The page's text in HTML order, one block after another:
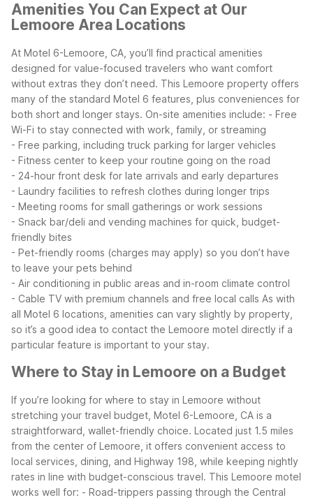
Amenities You Can Expect at Our
Lemoore Area Locations
At Motel 6-Lemoore, CA, you’ll find practical amenities
designed for value-focused travelers who want comfort
without extras they don’t need. This Lemoore property offers
many of the standard Motel 6 features, plus conveniences for
both short and longer stays. On-site amenities include: - Free
Wi-Fi to stay connected with work, family, or streaming
- Free parking, including truck parking for larger vehicles
- Fitness center to keep your routine going on the road
- 24-hour front desk for late arrivals and early departures
- Laundry facilities to refresh clothes during longer trips
- Meeting rooms for small gatherings or work sessions
- Snack bar/deli and vending machines for quick, budget-
friendly bites
- Pet-friendly rooms (charges may apply) so you don’t have
to leave your pets behind
- Air conditioning in public areas and in-room climate control
- Cable TV with premium channels and free local calls As with
all Motel 6 locations, amenities can vary slightly by property,
so it’s a good idea to contact the Lemoore motel directly if a
particular feature is important to your stay.
Where to Stay in Lemoore on a Budget
If you’re looking for where to stay in Lemoore without
stretching your travel budget, Motel 6-Lemoore, CA is a
straightforward, wallet-friendly choice. Located just 1.5 miles
from the center of Lemoore, it offers convenient access to
local services, dining, and Highway 198, while keeping nightly
rates in line with budget-conscious travel. This Lemoore motel
works well for: - Road-trippers passing through the Central